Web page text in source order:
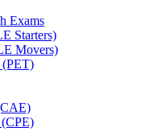
Exams
Starters)
Movers)
(PET)